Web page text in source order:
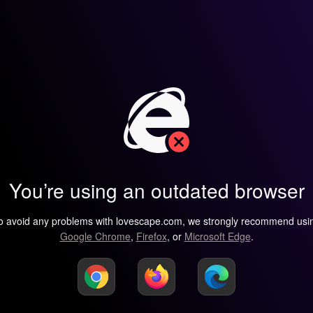
You’re using an outdated browser
avoid any problems with lovescape.com, we strongly recommend
Google Chrome, Firefox, or Microsoft Edge.